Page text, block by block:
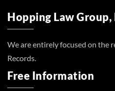
Hopping Law Group,
We are entirely focused on the
Records.
Free Information